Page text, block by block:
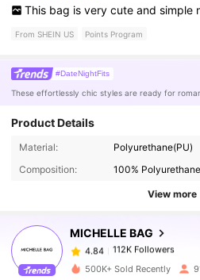
This bag is very cute and simple
From SHEIN US Points Program
#DateNightFits
These effortlessly chic styles are ready for
Product Details
Material:
Polyurethane(PU)
Composition:
100% Polyurethane
View more
MICHELLE BAG
112K Followers
4.84
112K Followers
s***n
paid 16 hours ago
500K+ Sold Recently